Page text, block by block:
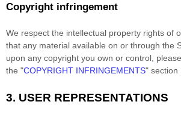
Copyright infringement
We respect the intellectual property rights of
that any material available on or through the
upon any copyright you own or control,
the "COPYRIGHT INFRINGEMENTS" section
3. USER REPRESENTATIONS